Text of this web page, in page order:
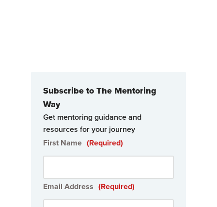
Subscribe to The Mentoring
Way
Get mentoring guidance and
resources for your journey
First Name (Required)
Email Address (Required)